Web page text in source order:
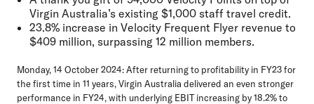
Virgin Australia’s existing $1,000 staff travel credit.
23.8% increase in Velocity Frequent Flyer revenue to
$409 million, surpassing 12 million members.
Monday, 14 October 2024:After returning to profitability in FY23 for
the first time in 11 years, Virgin Australia delivered an even stronger
performance in FY24, with underlying EBIT increasing by 18.2% to